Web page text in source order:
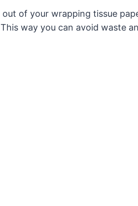
of your wrapping tissue
way you can avoid waste